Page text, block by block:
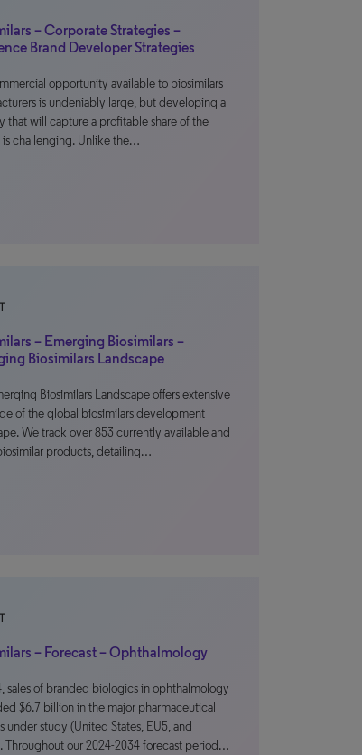
– Corporate Strategies –
Brand Developer Strategies
opportunity available to biosimilars
is undeniably large, but developing a
that will capture a profitable share of the
is challenging. Unlike the…
– Emerging Biosimilars –
Biosimilars Landscape
Biosimilars Landscape offers extensive
of the global biosimilars development
We track over 853 currently available and
products, detailing…
– Forecast – Ophthalmology
sales of branded biologics in ophthalmology
$6.7 billion in the major pharmaceutical
under study (United States, EU5, and
Throughout our 2024-2034 forecast period…